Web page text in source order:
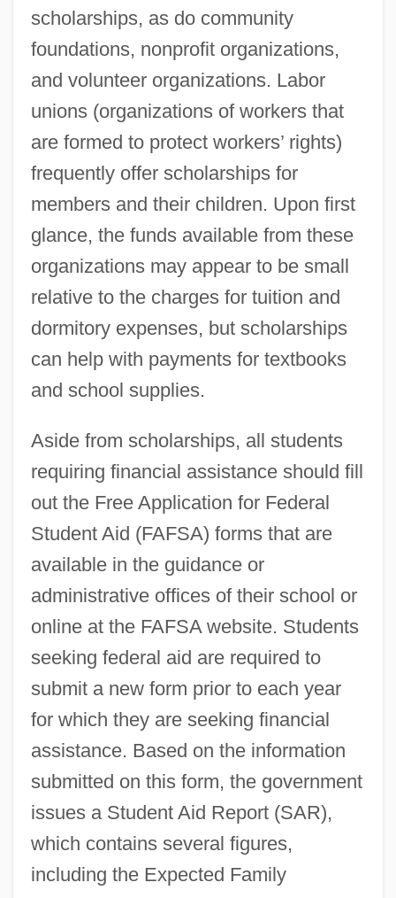
scholarships, as do community
foundations, nonprofit organizations,
and volunteer organizations. Labor
unions (organizations of workers that
are formed to protect workers’ rights)
frequently offer scholarships for
members and their children. Upon first
glance, the funds available from these
organizations may appear to be small
relative to the charges for tuition and
dormitory expenses, but scholarships
can help with payments for textbooks
and school supplies.
Aside from scholarships, all students
requiring financial assistance should fill
out the Free Application for Federal
Student Aid (FAFSA) forms that are
available in the guidance or
administrative offices of their school or
online at the FAFSA website. Students
seeking federal aid are required to
submit a new form prior to each year
for which they are seeking financial
assistance. Based on the information
submitted on this form, the government
issues a Student Aid Report (SAR),
which contains several figures,
including the Expected Family